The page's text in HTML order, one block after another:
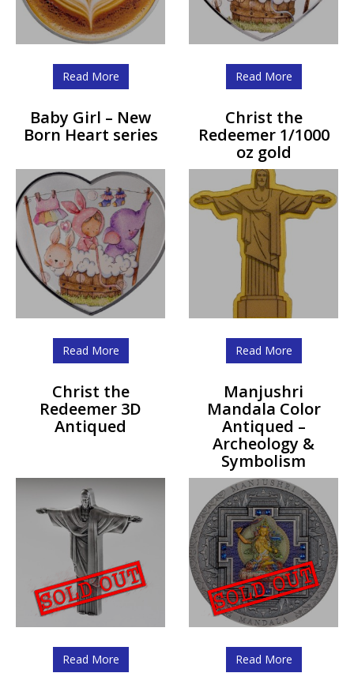
Read More Read More
Baby Girl – New
Born Heart series
Read More
Christ the
Redeemer 1/1000
oz gold
Read More
Christ the
Redeemer 3D
Antiqued
Read More
Manjushri
Mandala Color
Antiqued –
Archeology &
Symbolism
Read More